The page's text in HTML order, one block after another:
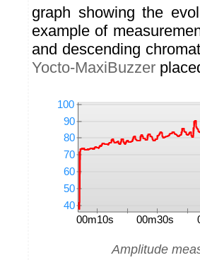
graph showing the
example of
and descending
Yocto-MaxiBuzzer
Amplitude